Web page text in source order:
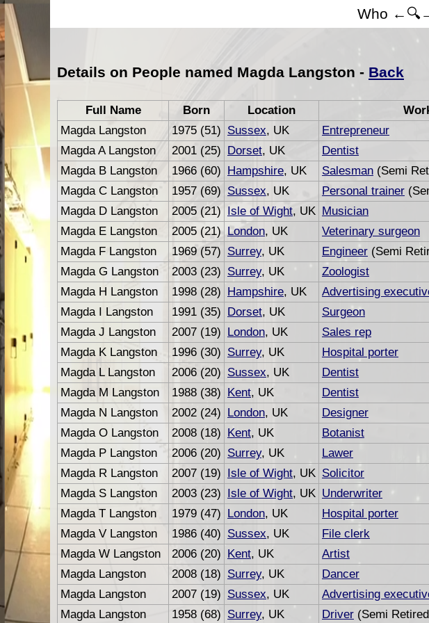
Who
Details on People named Magda Langston - Back
Full Name Born Location
Magda Langston
1975 (51) Sussex, UK
Entrepreneur
Magda A Langston
2001 (25) Dorset, UK
Dentist
Magda B Langston
1966 (60) Hampshire, UK Salesman (Semi
Magda C Langston
1957 (69) Sussex, UK Personal trainer
Magda D Langston
2005 (21) Isle of Wight, UK Musician
Magda E Langston
2005 (21) London, UK
Veterinary surgeon
Magda F Langston
1969 (57) Surrey, UK Engineer (Semi
Magda G Langston
2003 (23) Surrey, UK
Zoologist
Magda H Langston
1998 (28) Hampshire, UK
Advertising
Magda I Langston
1991 (35) Dorset, UK
Surgeon
Magda J Langston
2007 (19) London, UK
Sales rep
Magda K Langston
1996 (30) Surrey, UK
Hospital porter
Magda L Langston
2006 (20) Sussex, UK
Dentist
Magda M Langston
1988 (38) Kent, UK
Dentist
Magda N Langston
2002 (24) London, UK
Designer
Magda O Langston
2008 (18) Kent, UK
Botanist
Magda P Langston
2006 (20) Surrey, UK
Lawer
Magda R Langston
2007 (19) Isle of Wight, UK Solicitor
Magda S Langston
2003 (23) Isle of Wight, UK Underwriter
Magda T Langston
1979 (47) London, UK
Hospital porter
Magda V Langston
1986 (40) Sussex, UK
File clerk
Magda W Langston
2006 (20) Kent, UK
Artist
Magda Langston
2008 (18) Surrey, UK
Dancer
Magda Langston
2007 (19) Sussex, UK
Advertising
Magda Langston
1958 (68) Surrey, UK Driver (Semi